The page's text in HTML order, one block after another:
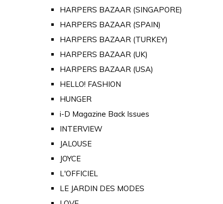
HARPERS BAZAAR (SINGAPORE)
HARPERS BAZAAR (SPAIN)
HARPERS BAZAAR (TURKEY)
HARPERS BAZAAR (UK)
HARPERS BAZAAR (USA)
HELLO! FASHION
HUNGER
i-D Magazine Back Issues
INTERVIEW
JALOUSE
JOYCE
L'OFFICIEL
LE JARDIN DES MODES